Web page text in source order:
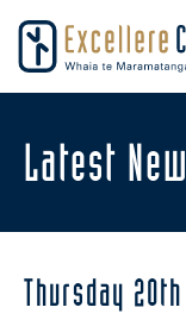
Latest
Thursday